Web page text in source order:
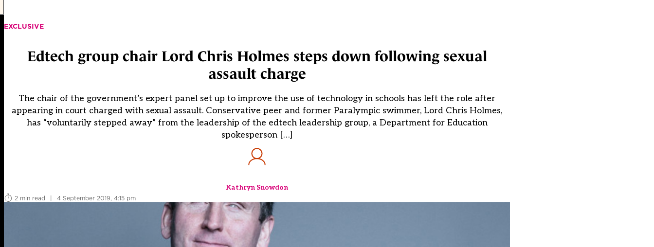
EXCLUSIVE
Edtech group chair Lord Chris Holmes steps down following sexual
assault charge
The chair of the government’s expert panel set up to improve the use of technology in schools has left the role after
appearing in court charged with sexual assault. Conservative peer and former Paralympic swimmer, Lord Chris Holmes,
has “voluntarily stepped away” from the leadership of the edtech leadership group, a Department for Education
spokesperson […]
Kathryn Snowdon
2 min read
| 4 September 2019, 4:15 pm